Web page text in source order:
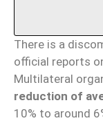
There is a
official reports
Multilateral
reduction of
10% to around